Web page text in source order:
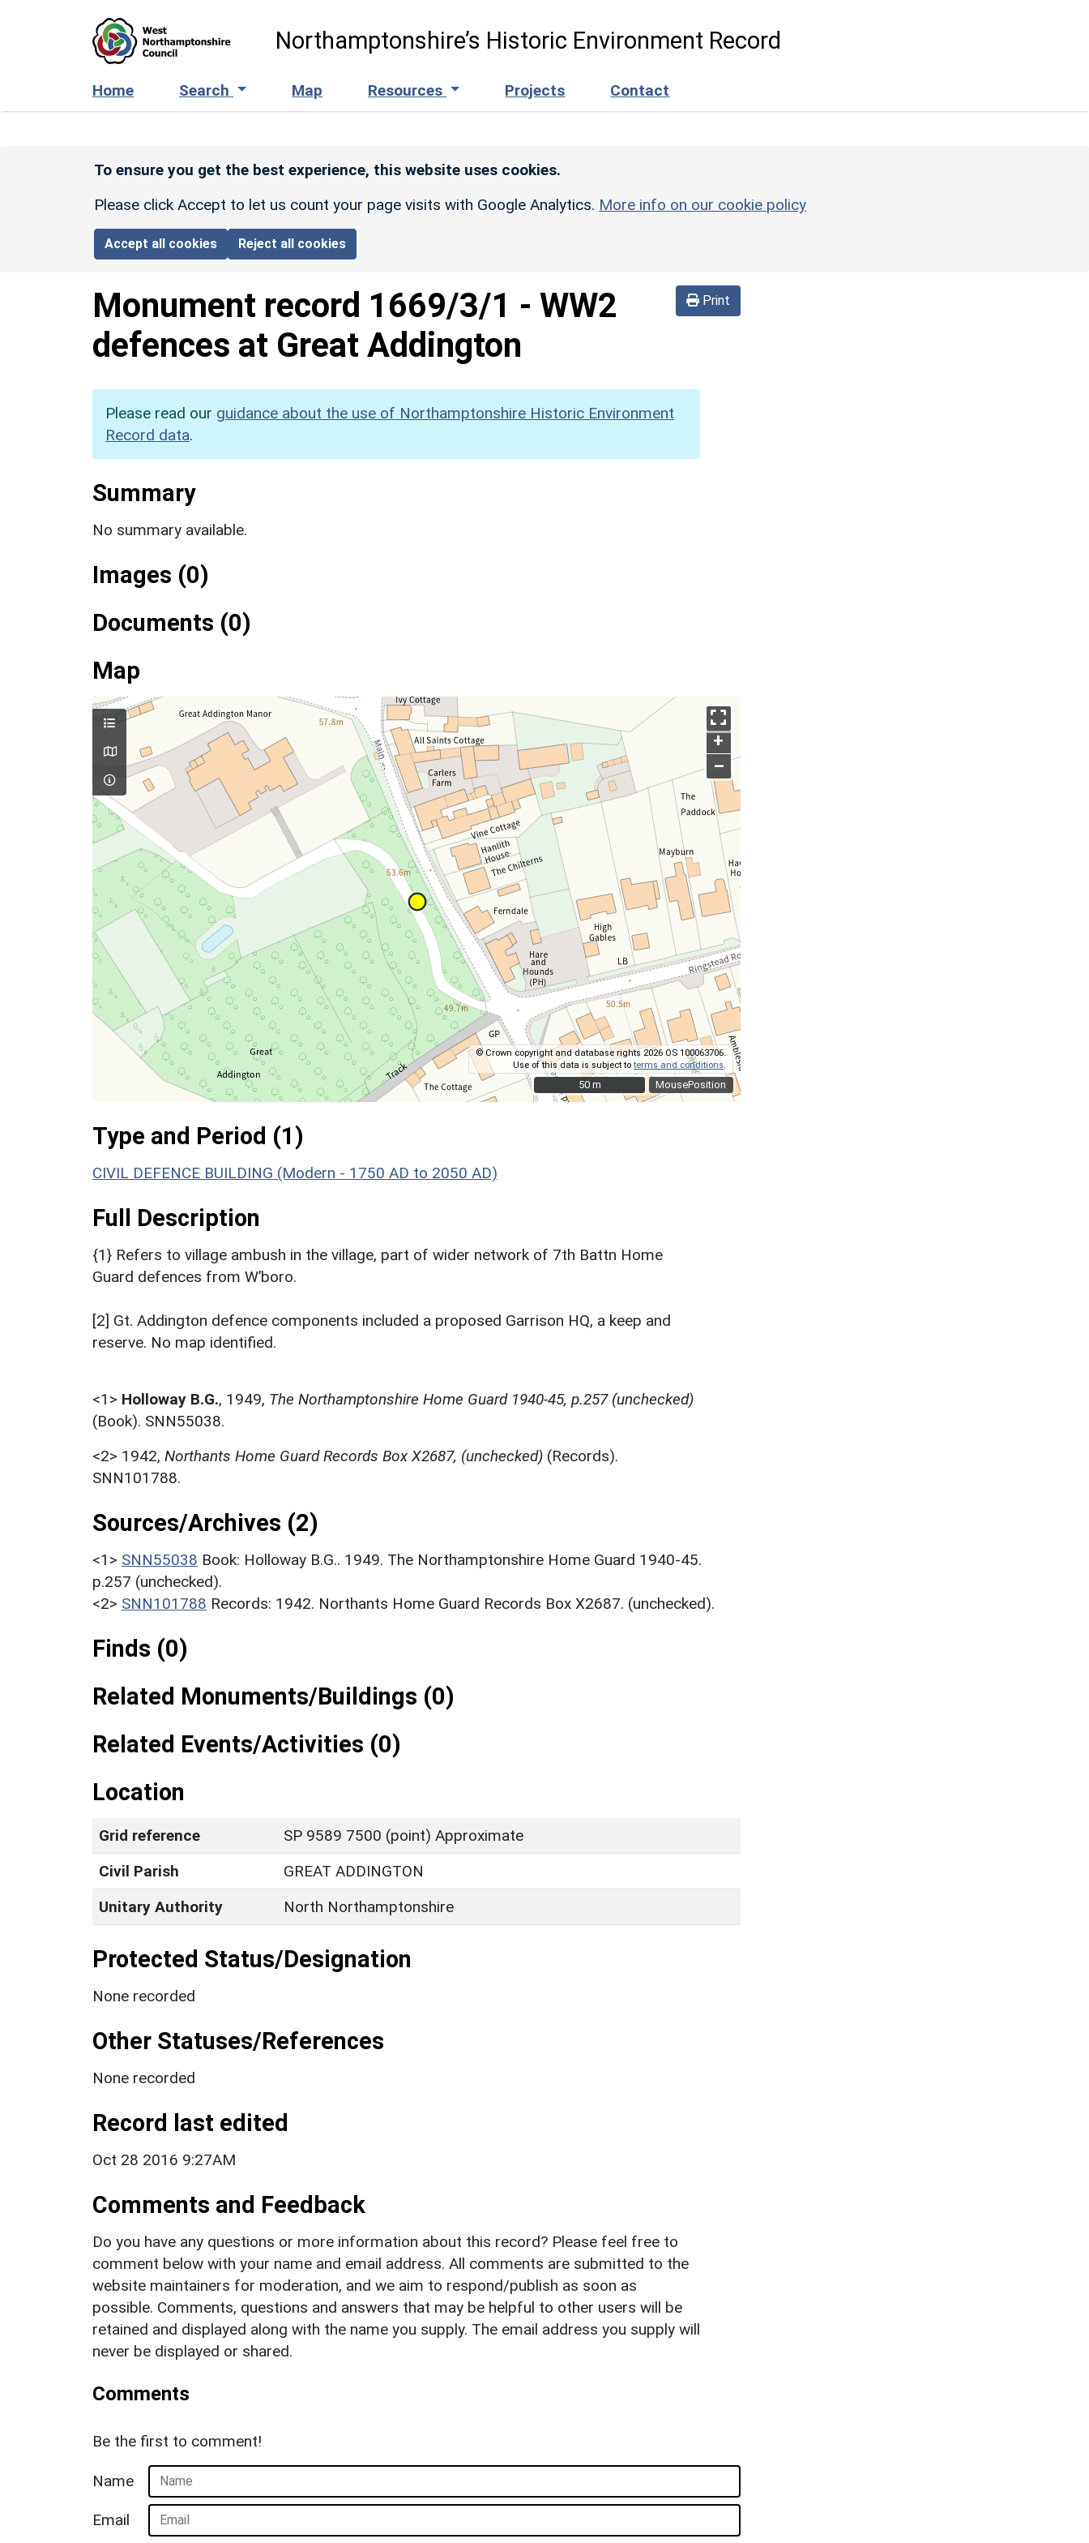
Northamptonshire’s Historic Environment Record
Home Search Map Resources Projects Contact
To ensure you get the best experience, this website uses cookies.
Please click Accept to let us count your page visits with Google Analytics. More info on our cookie policy
Accept all cookies Reject all cookies
Print
Monument record 1669/3/1 - WW2
defences at Great Addington
Please read our guidance about the use of Northamptonshire Historic Environment
Record data.
Summary
No summary available.
Images (0)
Documents (0)
Map
MousePosition
+
–
© Crown copyright and database rights 2026 OS 100063706.
Use of this data is subject toterms and conditions
50 m
50 m
Type and Period (1)
CIVIL DEFENCE BUILDING (Modern - 1750 AD to 2050 AD)
Full Description
{1} Refers to village ambush in the village, part of wider network of 7th Battn Home
Guard defences from W’boro.
[2] Gt. Addington defence components included a proposed Garrison HQ, a keep and
reserve. No map identified.
<1> Holloway B.G., 1949, The Northamptonshire Home Guard 1940-45, p.257 (unchecked)
(Book). SNN55038.
<2> 1942, Northants Home Guard Records Box X2687, (unchecked) (Records).
SNN101788.
Sources/Archives (2)
<1> SNN55038 Book: Holloway B.G.. 1949. The Northamptonshire Home Guard 1940-45.
p.257 (unchecked).
<2> SNN101788 Records: 1942. Northants Home Guard Records Box X2687. (unchecked).
Finds (0)
Related Monuments/Buildings (0)
Related Events/Activities (0)
Location
Grid reference
SP 9589 7500 (point) Approximate
Civil Parish
GREAT ADDINGTON
Unitary Authority
North Northamptonshire
Protected Status/Designation
None recorded
Other Statuses/References
None recorded
Record last edited
Oct 28 2016 9:27AM
Comments and Feedback
Do you have any questions or more information about this record? Please feel free to
comment below with your name and email address. All comments are submitted to the
website maintainers for moderation, and we aim to respond/publish as soon as
possible. Comments, questions and answers that may be helpful to other users will be
retained and displayed along with the name you supply. The email address you supply will
never be displayed or shared.
Comments
Be the first to comment!
Name
Email